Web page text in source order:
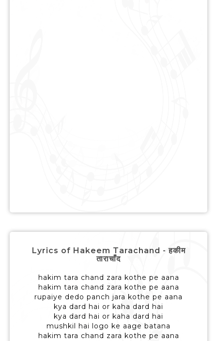
Lyrics of Hakeem Tarachand - हकीम
ताराचाँद
hakim tara chand zara kothe pe aana
hakim tara chand zara kothe pe aana
rupaiye dedo panch jara kothe pe aana
kya dard hai or kaha dard hai
kya dard hai or kaha dard hai
mushkil hai logo ke aage batana
hakim tara chand zara kothe pe aana